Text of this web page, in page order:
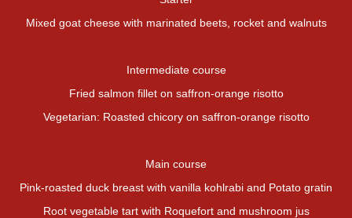
Mixed goat cheese with marinated beets, rocket and walnuts
Intermediate course
Fried salmon fillet on saffron-orange risotto
Vegetarian: Roasted chicory on saffron-orange risotto
Main course
Pink-roasted duck breast with vanilla kohlrabi and Potato gratin
Root vegetable tart with Roquefort and mushroom jus